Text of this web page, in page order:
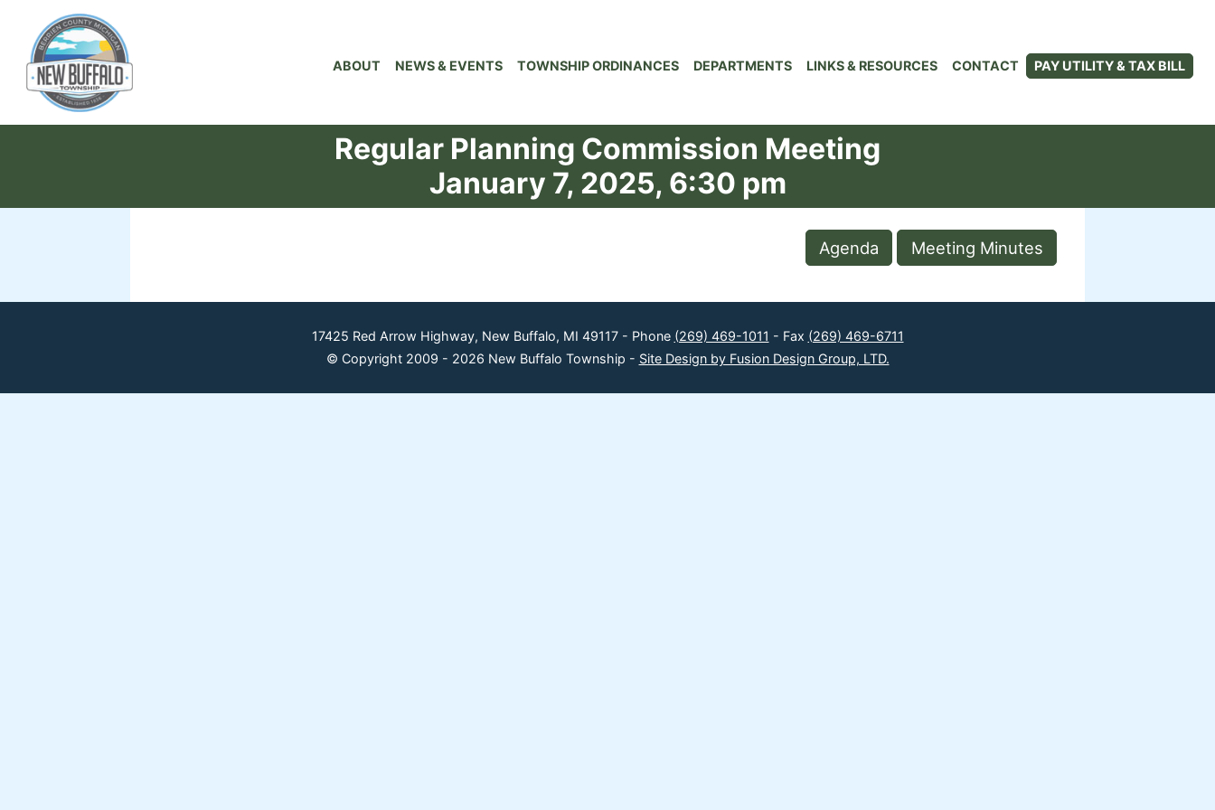
ABOUT NEWS & EVENTS TOWNSHIP ORDINANCES DEPARTMENTS LINKS & RESOURCES CONTACT PAY UTILITY & TAX BILL
Regular Planning Commission Meeting
January 7, 2025, 6:30 pm
Agenda Meeting Minutes
17425 Red Arrow Highway, New Buffalo, MI 49117 - Phone (269) 469-1011 - Fax (269) 469-6711
© Copyright 2009 - 2026 New Buffalo Township - Site Design by Fusion Design Group, LTD.